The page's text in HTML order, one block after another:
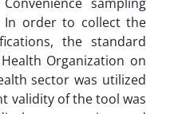
In order to collect the
the standard
Organization on
sector was utilized
validity of the tool was